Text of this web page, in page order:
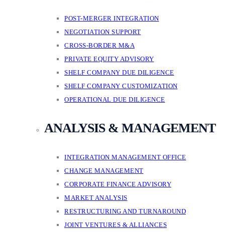
POST-MERGER INTEGRATION
NEGOTIATION SUPPORT
CROSS-BORDER M&A
PRIVATE EQUITY ADVISORY
SHELF COMPANY DUE DILIGENCE
SHELF COMPANY CUSTOMIZATION
OPERATIONAL DUE DILIGENCE
ANALYSIS & MANAGEMENT
INTEGRATION MANAGEMENT OFFICE
CHANGE MANAGEMENT
CORPORATE FINANCE ADVISORY
MARKET ANALYSIS
RESTRUCTURING AND TURNAROUND
JOINT VENTURES & ALLIANCES